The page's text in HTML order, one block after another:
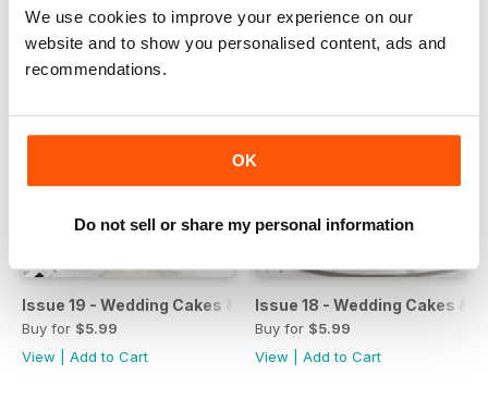
We use cookies to improve your experience on our
website and to show you personalised content, ads and
recommendations.
OK
Do not sell or share my personal information
Issue 19 - Wedding Cakes & Sugar Flowers
Buy for $5.99
View
Add to Cart
Issue 18 - Wedding Cakes &
Buy for $5.99
View
Add to Cart